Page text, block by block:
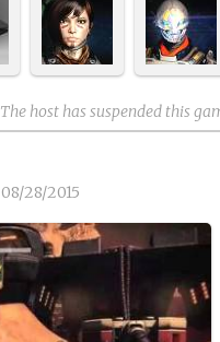
The host has suspended this
08/28/2015